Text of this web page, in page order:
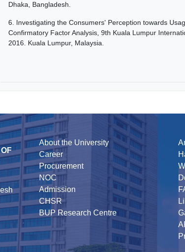
Dhaka, Bangladesh.
6. Investigating the Consumers' Perception towards
Confirmatory Factor Analysis, 9th Kuala Lumpur
2016. Kuala Lumpur, Malaysia.
About the University
Career
Procurement
NOC
Admission
CHSR
BUP Research Centre